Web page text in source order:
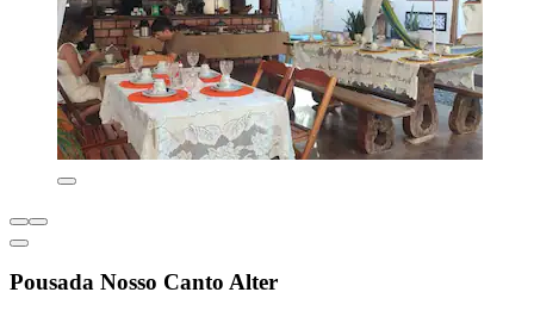
Pousada Nosso Canto Alter